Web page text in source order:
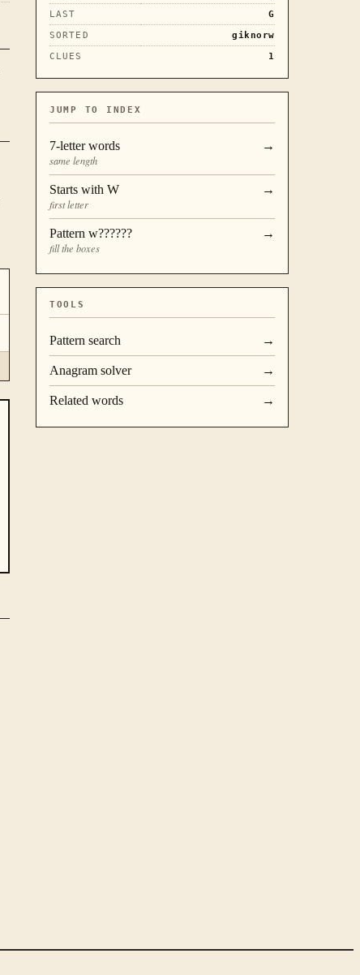
LAST
G
SORTED
giknorw
CLUES
1
JUMP TO INDEX
7-letter words
same length
→
Starts with W
first letter
→
Pattern w??????
fill the boxes
→
TOOLS
Pattern search →
Anagram solver →
Related words →